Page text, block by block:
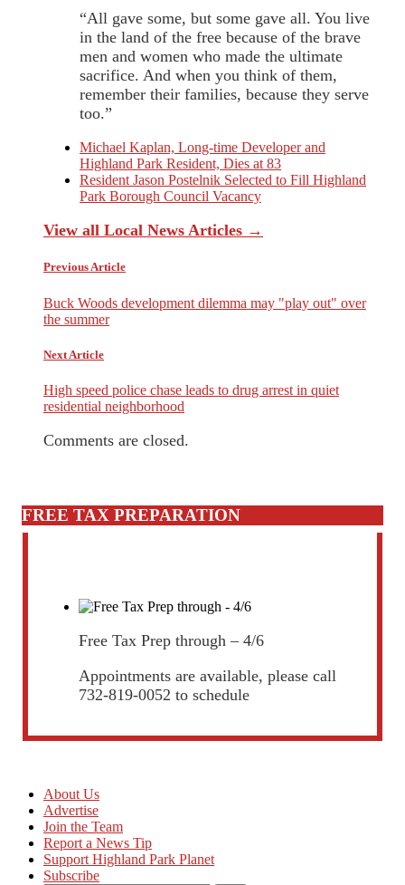
“All gave some, but some gave all. You live
in the land of the free because of the brave
men and women who made the ultimate
sacrifice. And when you think of them,
remember their families, because they serve
too.”
Michael Kaplan, Long-time Developer and
Highland Park Resident, Dies at 83
Resident Jason Postelnik Selected to Fill Highland
Park Borough Council Vacancy
View all Local News Articles →
Previous Article
Buck Woods development dilemma may "play out" over
the summer
Next Article
High speed police chase leads to drug arrest in quiet
residential neighborhood
Comments are closed.
FREE TAX PREPARATION
Free Tax Prep through – 4/6
Appointments are available, please call
732-819-0052 to schedule
About Us
Advertise
Join the Team
Report a News Tip
Support Highland Park Planet
Subscribe